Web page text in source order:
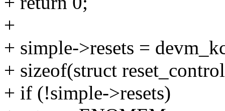
+
+ simple->resets =
+ sizeof(struct
+ if (!simple->resets)